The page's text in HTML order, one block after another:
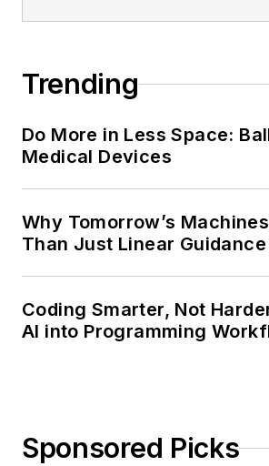
Trending
Do More in Less Space:
Medical Devices
Why Tomorrow’s
Than Just Linear Guidance
Coding Smarter, Not
AI into Programming
Sponsored Picks